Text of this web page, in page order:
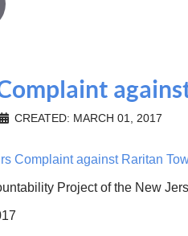
CREATED: MARCH 01, 2017
Complaint against Raritan
Project of the New